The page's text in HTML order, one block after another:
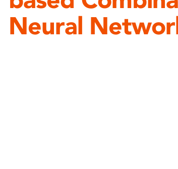
Neural